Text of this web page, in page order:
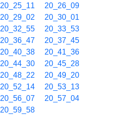
20_25_11
20_26_09
20_29_02
20_30_01
20_32_55
20_33_53
20_36_47
20_37_45
20_40_38
20_41_36
20_44_30
20_45_28
20_48_22
20_49_20
20_52_14
20_53_13
20_56_07
20_57_04
20_59_58